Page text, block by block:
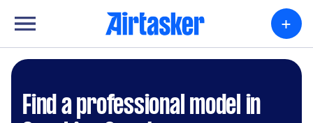
+
Find a professional model in